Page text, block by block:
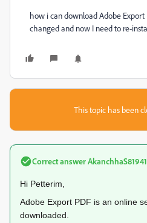
how i can download Adobe
changed and now I need to re-
This topic has been
Correct answer
Hi Petterim,
Adobe Export PDF is an online
downloaded.